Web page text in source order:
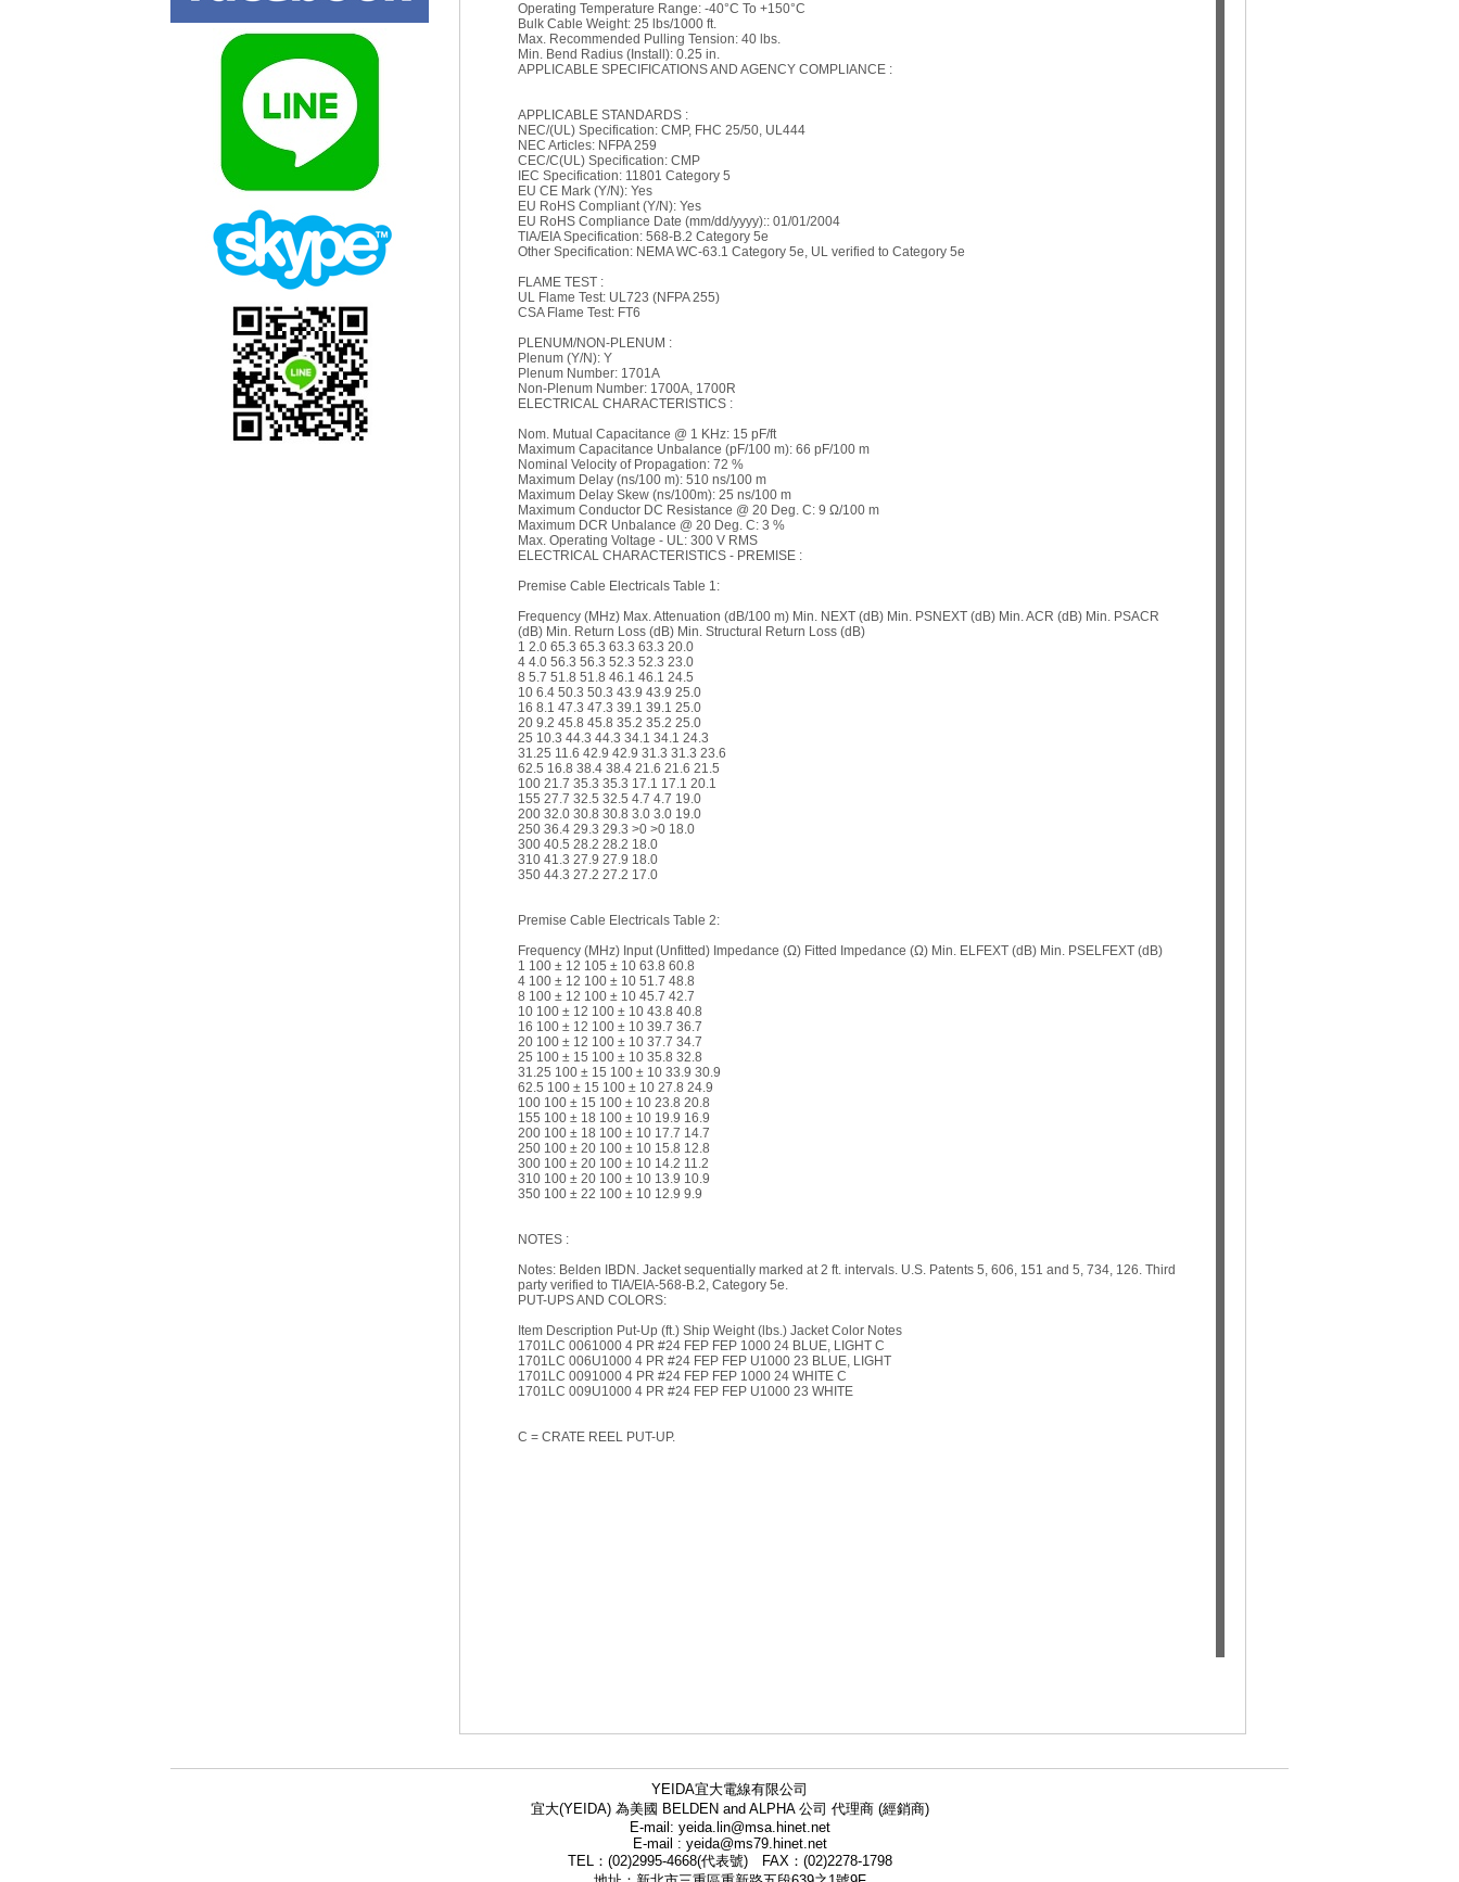
Operating Temperature Range: -40°C To +150°C
Bulk Cable Weight: 25 lbs/1000 ft.
Max. Recommended Pulling Tension: 40 lbs.
Min. Bend Radius (Install): 0.25 in.
APPLICABLE SPECIFICATIONS AND AGENCY COMPLIANCE :
APPLICABLE STANDARDS :
NEC/(UL) Specification: CMP, FHC 25/50, UL444
NEC Articles: NFPA 259
CEC/C(UL) Specification: CMP
IEC Specification: 11801 Category 5
EU CE Mark (Y/N): Yes
EU RoHS Compliant (Y/N): Yes
EU RoHS Compliance Date (mm/dd/yyyy):: 01/01/2004
TIA/EIA Specification: 568-B.2 Category 5e
Other Specification: NEMA WC-63.1 Category 5e, UL verified to Category 5e
FLAME TEST :
UL Flame Test: UL723 (NFPA 255)
CSA Flame Test: FT6
PLENUM/NON-PLENUM :
Plenum (Y/N): Y
Plenum Number: 1701A
Non-Plenum Number: 1700A, 1700R
ELECTRICAL CHARACTERISTICS :
Nom. Mutual Capacitance @ 1 KHz: 15 pF/ft
Maximum Capacitance Unbalance (pF/100 m): 66 pF/100 m
Nominal Velocity of Propagation: 72 %
Maximum Delay (ns/100 m): 510 ns/100 m
Maximum Delay Skew (ns/100m): 25 ns/100 m
Maximum Conductor DC Resistance @ 20 Deg. C: 9 Ω/100 m
Maximum DCR Unbalance @ 20 Deg. C: 3 %
Max. Operating Voltage - UL: 300 V RMS
ELECTRICAL CHARACTERISTICS - PREMISE :
Premise Cable Electricals Table 1:
Frequency (MHz) Max. Attenuation (dB/100 m) Min. NEXT (dB) Min. PSNEXT (dB) Min. ACR (dB) Min. PSACR
(dB) Min. Return Loss (dB) Min. Structural Return Loss (dB)
1 2.0 65.3 65.3 63.3 63.3 20.0
4 4.0 56.3 56.3 52.3 52.3 23.0
8 5.7 51.8 51.8 46.1 46.1 24.5
10 6.4 50.3 50.3 43.9 43.9 25.0
16 8.1 47.3 47.3 39.1 39.1 25.0
20 9.2 45.8 45.8 35.2 35.2 25.0
25 10.3 44.3 44.3 34.1 34.1 24.3
31.25 11.6 42.9 42.9 31.3 31.3 23.6
62.5 16.8 38.4 38.4 21.6 21.6 21.5
100 21.7 35.3 35.3 17.1 17.1 20.1
155 27.7 32.5 32.5 4.7 4.7 19.0
200 32.0 30.8 30.8 3.0 3.0 19.0
250 36.4 29.3 29.3 >0 >0 18.0
300 40.5 28.2 28.2 18.0
310 41.3 27.9 27.9 18.0
350 44.3 27.2 27.2 17.0
Premise Cable Electricals Table 2:
Frequency (MHz) Input (Unfitted) Impedance (Ω) Fitted Impedance (Ω) Min. ELFEXT (dB) Min. PSELFEXT (dB)
1 100 ± 12 105 ± 10 63.8 60.8
4 100 ± 12 100 ± 10 51.7 48.8
8 100 ± 12 100 ± 10 45.7 42.7
10 100 ± 12 100 ± 10 43.8 40.8
16 100 ± 12 100 ± 10 39.7 36.7
20 100 ± 12 100 ± 10 37.7 34.7
25 100 ± 15 100 ± 10 35.8 32.8
31.25 100 ± 15 100 ± 10 33.9 30.9
62.5 100 ± 15 100 ± 10 27.8 24.9
100 100 ± 15 100 ± 10 23.8 20.8
155 100 ± 18 100 ± 10 19.9 16.9
200 100 ± 18 100 ± 10 17.7 14.7
250 100 ± 20 100 ± 10 15.8 12.8
300 100 ± 20 100 ± 10 14.2 11.2
310 100 ± 20 100 ± 10 13.9 10.9
350 100 ± 22 100 ± 10 12.9 9.9
NOTES :
Notes: Belden IBDN. Jacket sequentially marked at 2 ft. intervals. U.S. Patents 5, 606, 151 and 5, 734, 126. Third
party verified to TIA/EIA-568-B.2, Category 5e.
PUT-UPS AND COLORS:
Item Description Put-Up (ft.) Ship Weight (lbs.) Jacket Color Notes
1701LC 0061000 4 PR #24 FEP FEP 1000 24 BLUE, LIGHT C
1701LC 006U1000 4 PR #24 FEP FEP U1000 23 BLUE, LIGHT
1701LC 0091000 4 PR #24 FEP FEP 1000 24 WHITE C
1701LC 009U1000 4 PR #24 FEP FEP U1000 23 WHITE
C = CRATE REEL PUT-UP.
YEIDA宜大電線有限公司
宜大(YEIDA) 為美國 BELDEN and ALPHA 公司 代理商 (經銷商)
E-mail: yeida.lin@msa.hinet.net
E-mail : yeida@ms79.hinet.net
TEL：(02)2995-4668(代表號) FAX：(02)2278-1798